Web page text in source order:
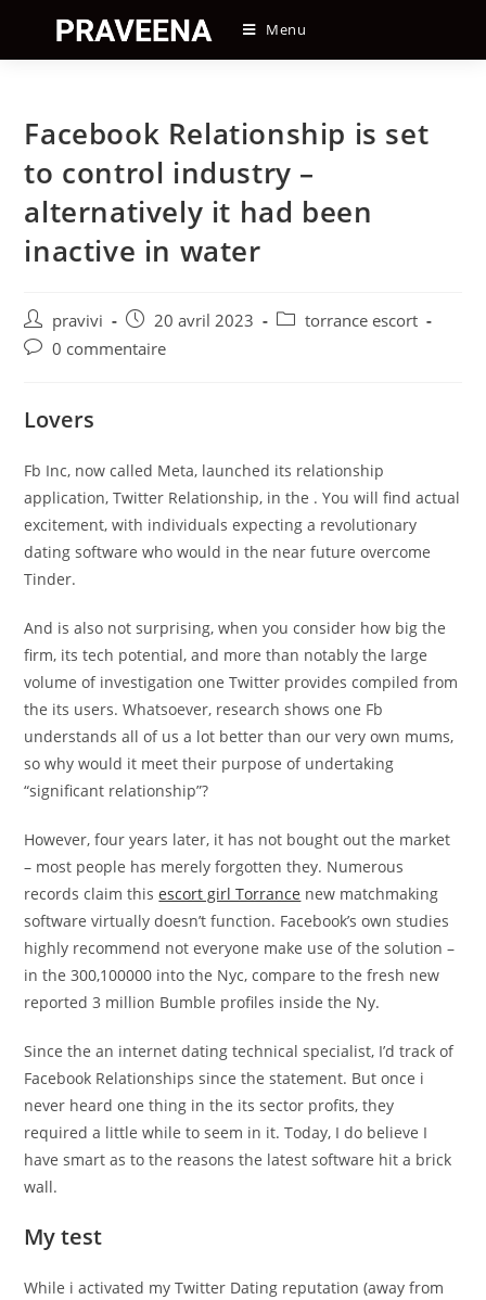
content
Menu
Facebook Relationship is set
to control industry –
alternatively it had been
inactive in water
Auteur/autrice
de
pravivi
Post
published:
20 avril 2023
Posttorrance escort
Post0 commentaire
Lovers
Fb Inc, now called Meta, launched its relationship
application, Twitter Relationship, in the . You will find actual
excitement, with individuals expecting a revolutionary
dating software who would in the near future overcome
Tinder.
And is also not surprising, when you consider how big the
firm, its tech potential, and more than notably the large
volume of investigation one Twitter provides compiled from
the its users. Whatsoever, research shows one Fb
understands all of us a lot better than our very own mums,
so why would it meet their purpose of undertaking
“significant relationship”?
However, four years later, it has not bought out the market
– most people has merely forgotten they. Numerous
records claim thisescort girl Torrance new matchmaking
software virtually doesn’t function. Facebook’s own studies
highly recommend not everyone make use of the solution –
in the 300,100000 into the Nyc, compare to the fresh new
reported 3 million Bumble profiles inside the Ny.
Since the an internet dating technical specialist, I’d track of
Facebook Relationships since the statement. But once i
never heard one thing in the its sector profits, they
required a little while to seem in it. Today, I do believe I
have smart as to the reasons the latest software hit a brick
wall.
My test
While i activated my Twitter Dating reputation (away from